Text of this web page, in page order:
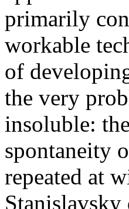
primarily
workable
of
the very
insoluble:
spontaneity
repeated at